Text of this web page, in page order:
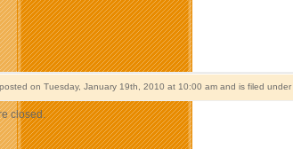
on Tuesday, January 19th, 2010 at 10:00 am and is filed under
closed.